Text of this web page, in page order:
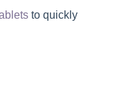
to quickly